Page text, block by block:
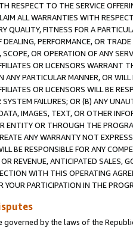
RESPECT TO THE SERVICE
ALL WARRANTIES WITH
QUALITY, FITNESS FOR A
PERFORMANCE, OR
OR OPERATION OF ANY
OR LICENSORS WARRANT
ANY PARTICULAR MANNER, OR
OR LICENSORS WILL BE
FAILURES; OR (B) ANY
IMAGES, TEXT, OR OTHER
ENTITY OR THROUGH THE
ANY WARRANTY NOT
BE RESPONSIBLE FOR ANY
REVENUE, ANTICIPATED SALES,
WITH THIS OPERATING
YOUR PARTICIPATION IN THE
governed by the laws of the